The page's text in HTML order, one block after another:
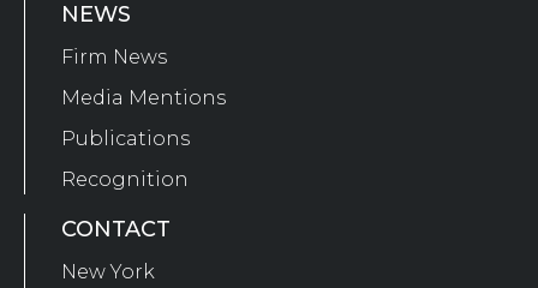
NEWS
Firm News
Media Mentions
Publications
Recognition
CONTACT
New York